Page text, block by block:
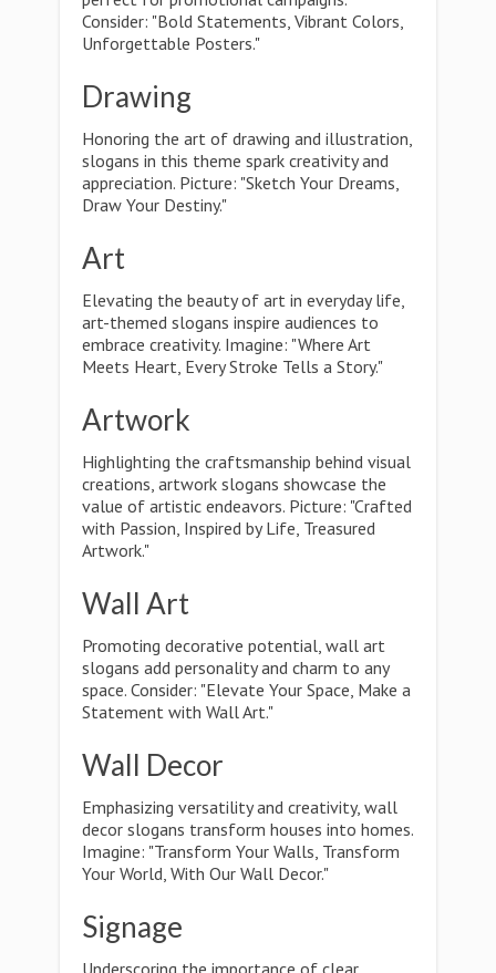
Consider: "Bold Statements, Vibrant Colors,
Unforgettable Posters."
Drawing
Honoring the art of drawing and illustration,
slogans in this theme spark creativity and
appreciation. Picture: "Sketch Your Dreams,
Draw Your Destiny."
Art
Elevating the beauty of art in everyday life,
art-themed slogans inspire audiences to
embrace creativity. Imagine: "Where Art
Meets Heart, Every Stroke Tells a Story."
Artwork
Highlighting the craftsmanship behind visual
creations, artwork slogans showcase the
value of artistic endeavors. Picture: "Crafted
with Passion, Inspired by Life, Treasured
Artwork."
Wall Art
Promoting decorative potential, wall art
slogans add personality and charm to any
space. Consider: "Elevate Your Space, Make a
Statement with Wall Art."
Wall Decor
Emphasizing versatility and creativity, wall
decor slogans transform houses into homes.
Imagine: "Transform Your Walls, Transform
Your World, With Our Wall Decor."
Signage
Underscoring the importance of clear